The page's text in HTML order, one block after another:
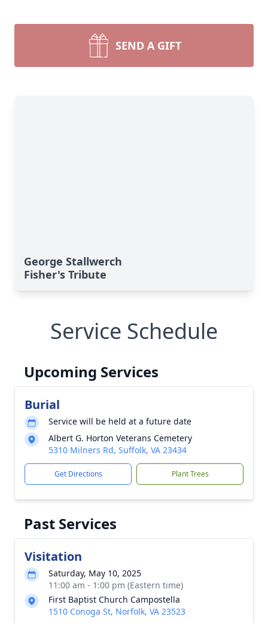
SEND A GIFT
George Stallwerch
Fisher's Tribute
Service Schedule
Upcoming Services
Burial
Service will be held at a future date
Albert G. Horton Veterans Cemetery
5310 Milners Rd, Suffolk, VA 23434
Get Directions Plant Trees
Past Services
Visitation
Saturday, May 10, 2025
11:00 am - 1:00 pm (Eastern time)
First Baptist Church Campostella
1510 Conoga St, Norfolk, VA 23523